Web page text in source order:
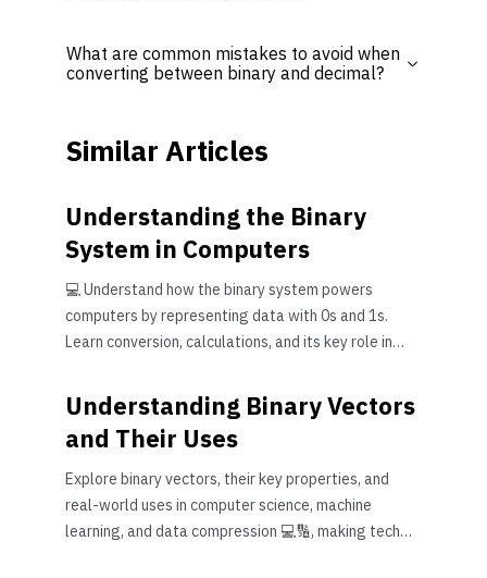
What are common mistakes to avoid when
converting between binary and decimal?
Similar Articles
Understanding the Binary
System in Computers
💻 Understand how the binary system powers
computers by representing data with 0s and 1s.
Learn conversion, calculations, and its key role in
Understanding Binary Vectors
and Their Uses
Explore binary vectors, their key properties, and
real-world uses in computer science, machine
learning, and data compression 💻🔢, making tech